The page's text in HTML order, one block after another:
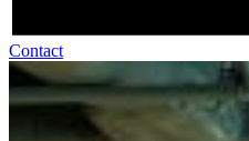
Contact